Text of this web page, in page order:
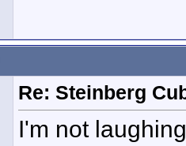
Re: Steinberg
I'm not